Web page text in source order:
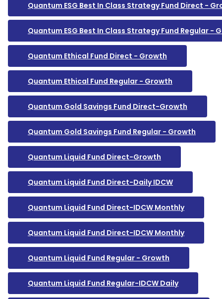
Quantum ESG Best In Class Strategy Fund Direct -
Quantum ESG Best In Class Strategy Fund Regular -
Quantum Ethical Fund Direct - Growth
Quantum Ethical Fund Regular - Growth
Quantum Gold Savings Fund Direct-Growth
Quantum Gold Savings Fund Regular - Growth
Quantum Liquid Fund Direct-Growth
Quantum Liquid Fund Direct-Daily IDCW
Quantum Liquid Fund Direct-IDCW Monthly
Quantum Liquid Fund Direct-IDCW Monthly
Quantum Liquid Fund Regular - Growth
Quantum Liquid Fund Regular-IDCW Daily